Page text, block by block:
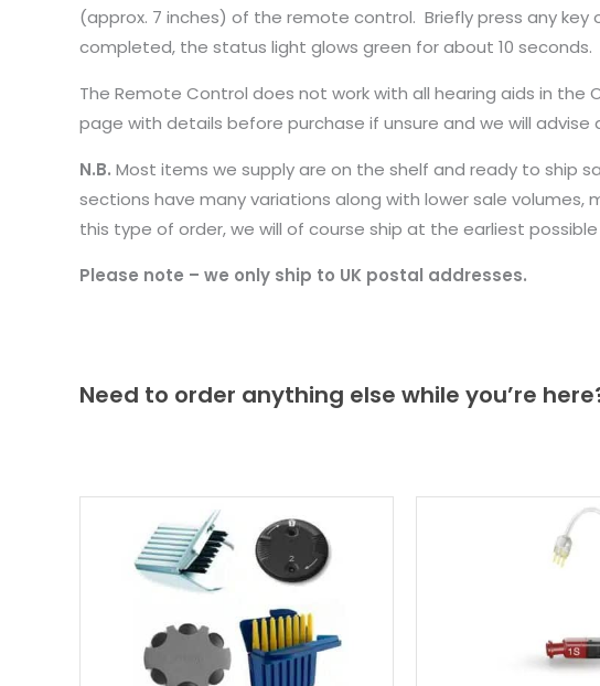
(approx. 7 inches) of the remote control. Briefly press any
completed, the status light glows green for about 10 seconds.
The Remote Control does not work with all hearing aids in
page with details before purchase if unsure and we will advise
N.B. Most items we supply are on the shelf and ready to ship
sections have many variations along with lower sale
this type of order, we will of course ship at the earliest
Please note – we only ship to UK postal addresses.
Need to order anything else while you’re